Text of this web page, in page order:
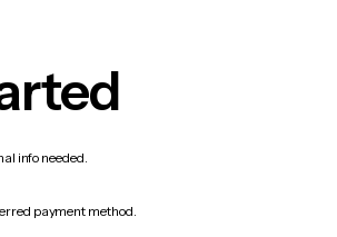
info needed.
payment method.